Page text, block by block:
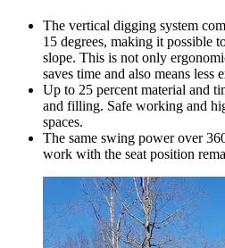
The vertical digging system
15 degrees, making it possible
slope. This is not only
saves time and also means less
Up to 25 percent material and
and filling. Safe working and
spaces.
The same swing power over
work with the seat position